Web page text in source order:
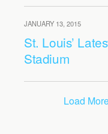
JANUARY 13, 2015
St. Louis’
Stadium
Load